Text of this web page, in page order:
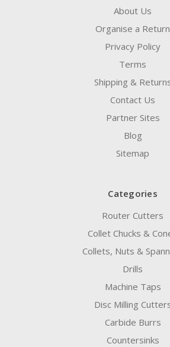
About Us
Organise a Return
Privacy Policy
Terms
Shipping &
Contact Us
Partner Sites
Blog
Sitemap
Categories
Router Cutters
Collet Chucks &
Collets, Nuts &
Drills
Machine Taps
Disc Milling
Carbide Burrs
Countersinks